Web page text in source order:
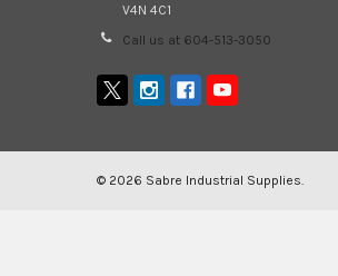
V4N 4C1
Call us at 604-513-3050
© 2026 Sabre Industrial Supplies.